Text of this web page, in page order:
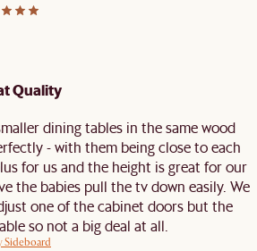
Quality
dining tables in the same wood
- with them being close to each
for us and the height is great for our
the babies pull the tv down easily. We
one of the cabinet doors but the
so not a big deal at all.
Sideboard